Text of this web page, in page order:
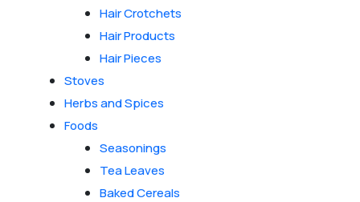
Hair Crotchets
Hair Products
Hair Pieces
Stoves
Herbs and Spices
Foods
Seasonings
Tea Leaves
Baked Cereals